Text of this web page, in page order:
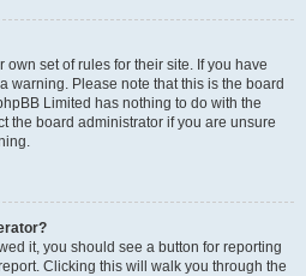
set of rules for their site. If you have
warning. Please note that this is the board
Limited has nothing to do with the
the board administrator if you are unsure
it, you should see a button for reporting
Clicking this will walk you through the